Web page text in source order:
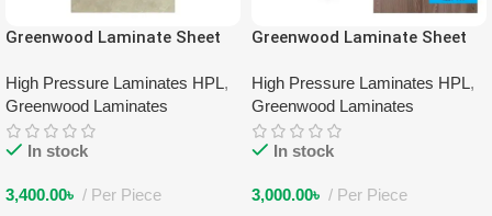
Greenwood Laminate Sheet
High Pressure Laminates HPL,
Greenwood Laminates
In stock
3,400.00৳ Per Piece
Greenwood Laminate Sheet
High Pressure Laminates HPL,
Greenwood Laminates
In stock
3,000.00৳ Per Piece